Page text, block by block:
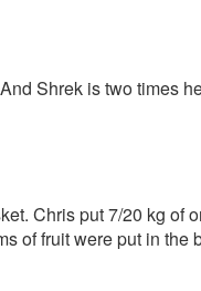
Shrek is two times
Chris put 7/20 kg of
of fruit were put in the